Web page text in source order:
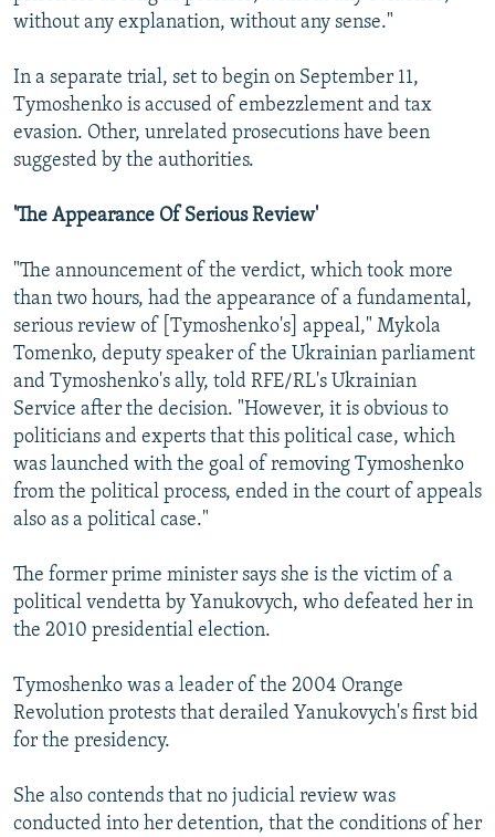
without any explanation, without any sense."
In a separate trial, set to begin on September 11,
Tymoshenko is accused of embezzlement and tax
evasion. Other, unrelated prosecutions have been
suggested by the authorities.
'The Appearance Of Serious Review'
"The announcement of the verdict, which took more
than two hours, had the appearance of a fundamental,
serious review of [Tymoshenko's] appeal," Mykola
Tomenko, deputy speaker of the Ukrainian parliament
and Tymoshenko's ally, told RFE/RL's Ukrainian
Service after the decision. "However, it is obvious to
politicians and experts that this political case, which
was launched with the goal of removing Tymoshenko
from the political process, ended in the court of appeals
also as a political case."
The former prime minister says she is the victim of a
political vendetta by Yanukovych, who defeated her in
the 2010 presidential election.
Tymoshenko was a leader of the 2004 Orange
Revolution protests that derailed Yanukovych's first bid
for the presidency.
She also contends that no judicial review was
conducted into her detention, that the conditions of her